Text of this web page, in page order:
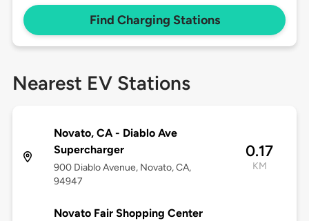
Find Charging Stations
Nearest EV Stations
Novato, CA - Diablo Ave
Supercharger
900 Diablo Avenue, Novato, CA,
94947
0.17
KM
Novato Fair Shopping Center